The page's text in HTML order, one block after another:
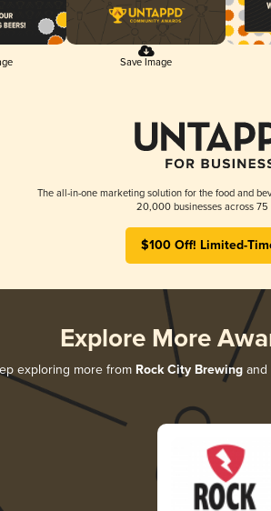
Save Image
The all-in-one marketing solution for the food and
20,000 businesses across 75
$100 Off! Limited-
Explore More
exploring more from Rock City Brewing and